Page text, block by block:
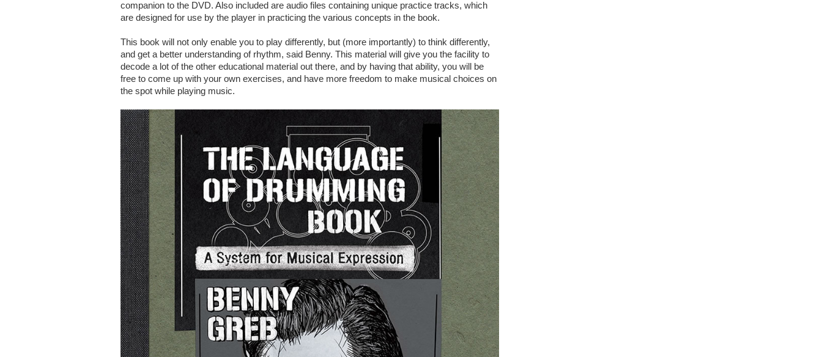
companion to the DVD. Also included are audio files containing unique practice tracks, which
are designed for use by the player in practicing the various concepts in the book.
This book will not only enable you to play differently, but (more importantly) to think differently,
and get a better understanding of rhythm, said Benny. This material will give you the facility to
decode a lot of the other educational material out there, and by having that ability, you will be
free to come up with your own exercises, and have more freedom to make musical choices on
the spot while playing music.